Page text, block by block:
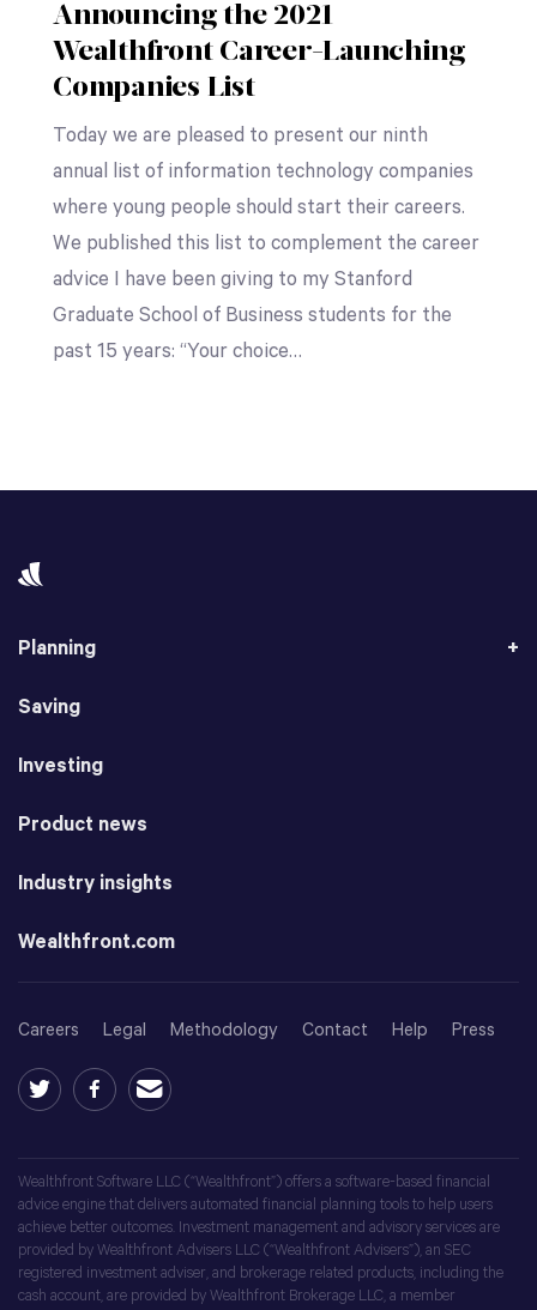
Announcing the 2021
Wealthfront Career-Launching
Companies List
Today we are pleased to present our ninth
annual list of information technology companies
where young people should start their careers.
We published this list to complement the career
advice I have been giving to my Stanford
Graduate School of Business students for the
past 15 years: “Your choice…
Planning
Saving
Investing
Product news
Industry insights
Wealthfront.com
Careers Legal Methodology Contact Help Press
Wealthfront Software LLC (“Wealthfront”) offers a software-based financial
advice engine that delivers automated financial planning tools to help users
achieve better outcomes. Investment management and advisory services are
provided by Wealthfront Advisers LLC (“Wealthfront Advisers”), an SEC
registered investment adviser, and brokerage related products, including the
cash account, are provided by Wealthfront Brokerage LLC, a member